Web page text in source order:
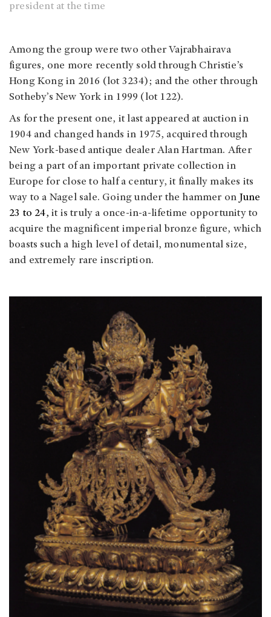
president at the time
Among the group were two other Vajrabhairava
figures, one more recently sold through Christie’s
Hong Kong in 2016 (lot 3234); and the other through
Sotheby’s New York in 1999 (lot 122).
As for the present one, it last appeared at auction in
1904 and changed hands in 1975, acquired through
New York-based antique dealer Alan Hartman. After
being a part of an important private collection in
Europe for close to half a century, it finally makes its
way to a Nagel sale. Going under the hammer on June
23 to 24, it is truly a once-in-a-lifetime opportunity to
acquire the magnificent imperial bronze figure, which
boasts such a high level of detail, monumental size,
and extremely rare inscription.